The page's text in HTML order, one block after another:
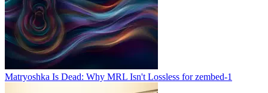
Matryoshka Is Dead: Why MRL Isn't Lossless for zembed-1